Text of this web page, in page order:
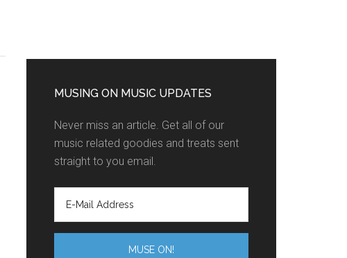
MUSING ON MUSIC UPDATES
Never miss an article. Get all of our
music related goodies and treats sent
straight to you email.